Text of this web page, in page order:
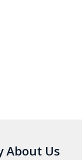
About Us